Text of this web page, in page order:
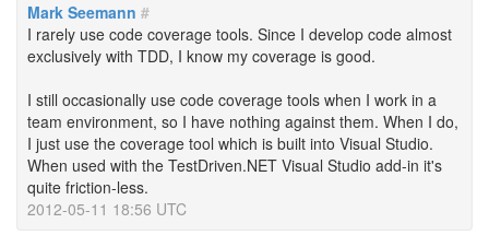
Mark Seemann #
I rarely use code coverage tools. Since I develop code almost
exclusively with TDD, I know my coverage is good.
I still occasionally use code coverage tools when I work in a
team environment, so I have nothing against them. When I do,
I just use the coverage tool which is built into Visual Studio.
When used with the TestDriven.NET Visual Studio add-in it's
quite friction-less.
2012-05-11 18:56 UTC